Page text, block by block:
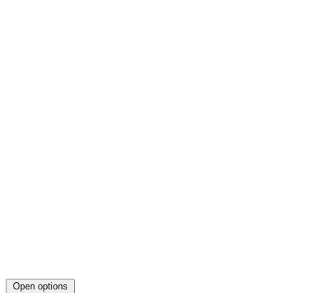
Open options